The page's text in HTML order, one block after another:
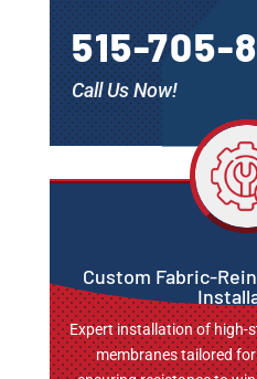
515-705-
Call Us Now!
Custom Fabric-
Expert installation of
membranes tailored for